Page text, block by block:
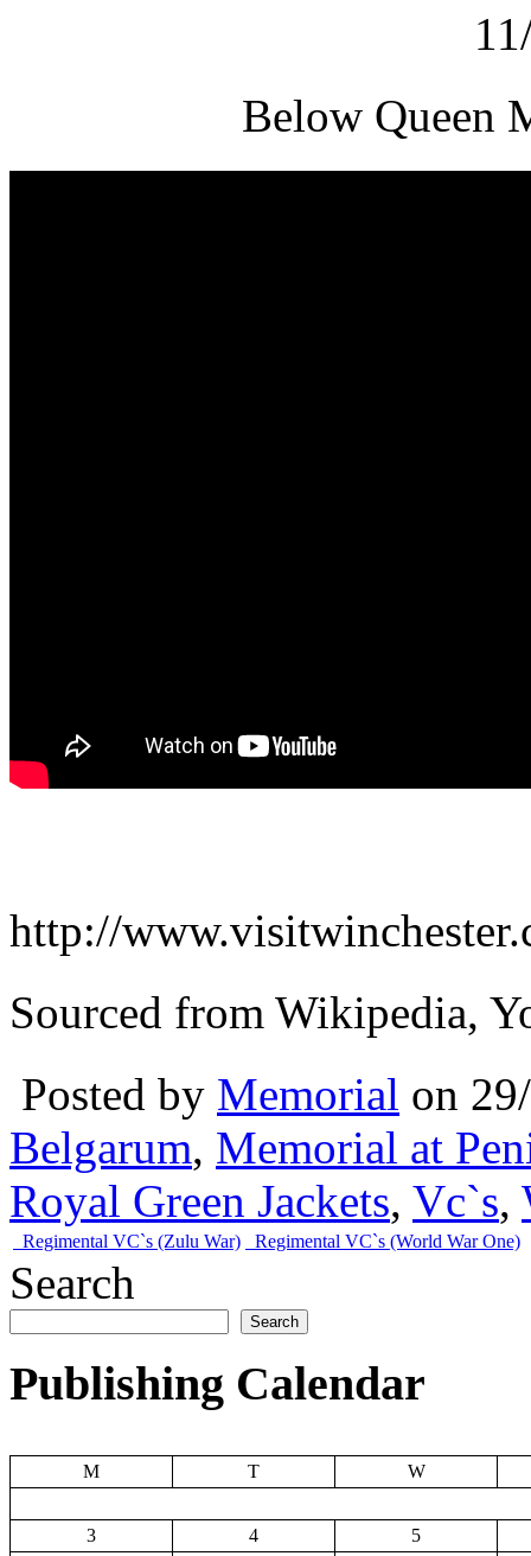
Below Queen
http://
Sourced from Wikipedia,
Posted by Memorial on
Belgarum, Memorial at
Royal Green Jackets, Vc`s,
Regimental VC`s (Zulu War) Regimental VC`s (World War One)
Search
Search
Publishing Calendar
M T W
3 4
5